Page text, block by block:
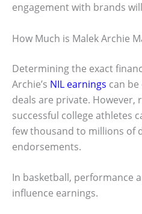
engagement with brands
How Much is Malek Archie
Determining the exact
Archie’s NIL earnings can
deals are private. However,
successful college athletes
few thousand to millions of
endorsements.
In basketball, performance
influence earnings.